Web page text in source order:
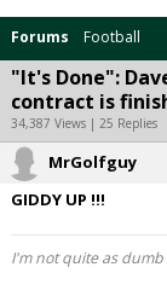
Forums Football
"It's Done":
contract is
34,387 Views | 25 Replies
MrGolfguy
GIDDY UP !!!
I'm not quite as dumb